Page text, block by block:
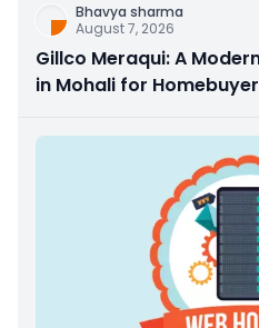
Bhavya sharma
August 7, 2026
Gillco Meraqui: A
in Mohali for